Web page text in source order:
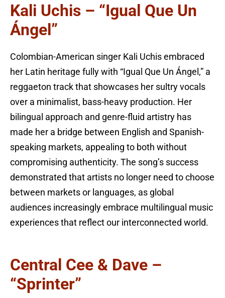
Kali Uchis – “Igual Que Un
Ángel”
Colombian-American singer Kali Uchis embraced
her Latin heritage fully with “Igual Que Un Ángel,” a
reggaeton track that showcases her sultry vocals
over a minimalist, bass-heavy production. Her
bilingual approach and genre-fluid artistry has
made her a bridge between English and Spanish-
speaking markets, appealing to both without
compromising authenticity. The song’s success
demonstrated that artists no longer need to choose
between markets or languages, as global
audiences increasingly embrace multilingual music
experiences that reflect our interconnected world.
Central Cee & Dave –
“Sprinter”